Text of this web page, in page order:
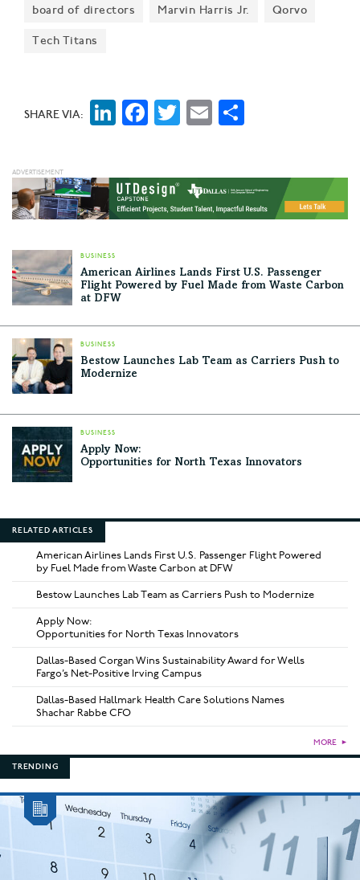
held Sept. 20 at the Renaissance Addison Hotel.
Check out two honorees—and all the innovative
board of directors Marvin Harris Jr. Qorvo
Tech Titans
SHARE VIA: LinkedIn
Facebook
Twitter
Email
BUSINESS
American Airlines Lands First U.S. Passenger
Flight Powered by Fuel Made from Waste Carbon
at DFW
BUSINESS
Bestow Launches Lab Team as Carriers Push to
Modernize
BUSINESS
Apply Now:
Opportunities for North Texas Innovators
RELATED ARTICLES
American Airlines Lands First U.S. Passenger Flight Powered
by Fuel Made from Waste Carbon at DFW
Bestow Launches Lab Team as Carriers Push to Modernize
Apply Now:
Opportunities for North Texas Innovators
Dallas-Based Corgan Wins Sustainability Award for Wells
Fargo’s Net-Positive Irving Campus
Dallas-Based Hallmark Health Care Solutions Names
Shachar Rabbe CFO
MORE ►
TRENDING